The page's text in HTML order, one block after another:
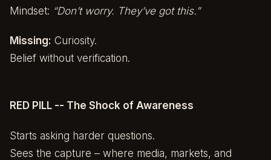
Mindset: “Don’t worry. They’ve got this.”
Missing: Curiosity.
Belief without verification.
RED PILL -- The Shock of Awareness
Starts asking harder questions.
Sees the capture – where media, markets, and